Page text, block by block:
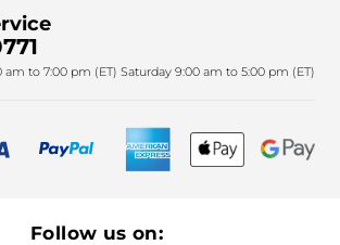
labour and child labour 2025
expertise
to 7:00 pm (ET) Saturday 9:00 am to 5:00 pm (ET)
Follow us on: